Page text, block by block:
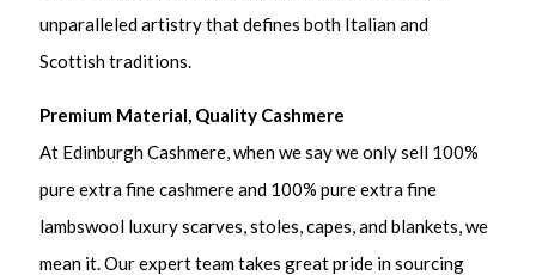
unparalleled artistry that defines both Italian and
Scottish traditions.
Premium Material, Quality Cashmere
At Edinburgh Cashmere, when we say we only sell 100%
pure extra fine cashmere and 100% pure extra fine
lambswool luxury scarves, stoles, capes, and blankets, we
mean it. Our expert team takes great pride in sourcing